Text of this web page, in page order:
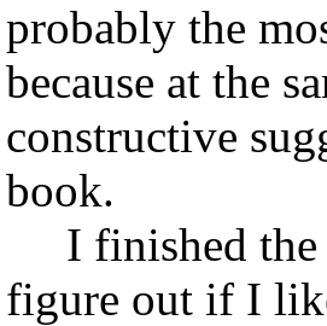
probably the
because at the
constructive
book.
I finished the
figure out if I